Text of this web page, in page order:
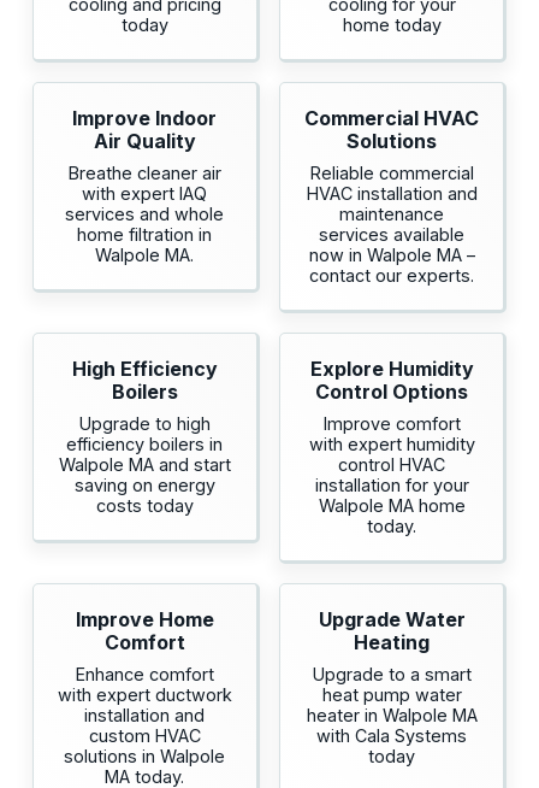
today
home today
Improve Indoor
Air Quality
Breathe cleaner air
with expert IAQ
services and whole
home filtration in
Walpole MA.
Commercial HVAC
Solutions
Reliable commercial
HVAC installation and
maintenance
services available
now in Walpole MA –
contact our experts.
High Efficiency
Boilers
Upgrade to high
efficiency boilers in
Walpole MA and start
saving on energy
costs today
Explore Humidity
Control Options
Improve comfort
with expert humidity
control HVAC
installation for your
Walpole MA home
today.
Improve Home
Comfort
Enhance comfort
with expert ductwork
installation and
custom HVAC
solutions in Walpole
MA today.
Upgrade Water
Heating
Upgrade to a smart
heat pump water
heater in Walpole MA
with Cala Systems
today